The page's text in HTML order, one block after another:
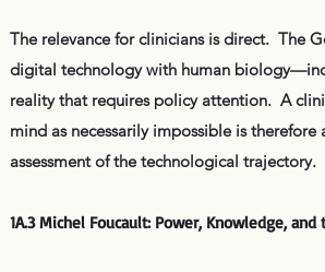
The relevance for clinicians is direct. The
digital technology with human
reality that requires policy attention. A
mind as necessarily impossible is
assessment of the technological trajectory.
1A.3 Michel Foucault: Power, Knowledge, and